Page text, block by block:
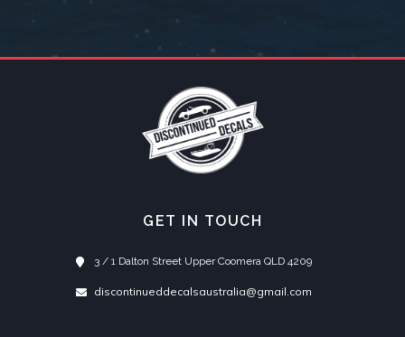
GET IN TOUCH
3 / 1 Dalton Street Upper Coomera QLD 4209
discontinueddecalsaustralia@gmail.com